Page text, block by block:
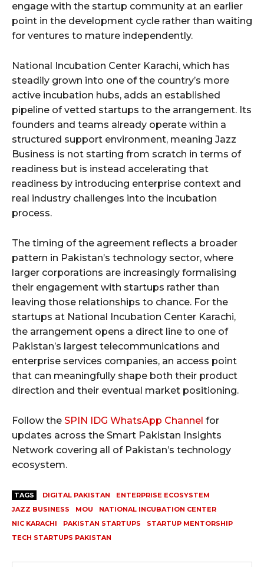
engage with the startup community at an earlier
point in the development cycle rather than waiting
for ventures to mature independently.
National Incubation Center Karachi, which has
steadily grown into one of the country’s more
active incubation hubs, adds an established
pipeline of vetted startups to the arrangement. Its
founders and teams already operate within a
structured support environment, meaning Jazz
Business is not starting from scratch in terms of
readiness but is instead accelerating that
readiness by introducing enterprise context and
real industry challenges into the incubation
process.
The timing of the agreement reflects a broader
pattern in Pakistan’s technology sector, where
larger corporations are increasingly formalising
their engagement with startups rather than
leaving those relationships to chance. For the
startups at National Incubation Center Karachi,
the arrangement opens a direct line to one of
Pakistan’s largest telecommunications and
enterprise services companies, an access point
that can meaningfully shape both their product
direction and their eventual market positioning.
Follow the SPIN IDG WhatsApp Channel for
updates across the Smart Pakistan Insights
Network covering all of Pakistan’s technology
ecosystem.
TAGS DIGITAL PAKISTAN
ENTERPRISE ECOSYSTEM
JAZZ BUSINESS
MOU
NATIONAL INCUBATION CENTER
NIC KARACHI
PAKISTAN STARTUPS
STARTUP MENTORSHIP
TECH STARTUPS PAKISTAN